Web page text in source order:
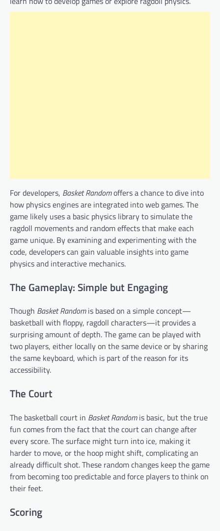
For developers, Basket Randomoffers a chance to dive into
how physics engines are integrated into web games. The
game likely uses a basic physics library to simulate the
ragdoll movements and random effects that make each
game unique. By examining and experimenting with the
code, developers can gain valuable insights into game
physics and interactive mechanics.
The Gameplay: Simple but Engaging
Though Basket Randomis based on a simple concept—
basketball with floppy, ragdoll characters—it provides a
surprising amount of depth. The game can be played with
two players, either locally on the same device or by sharing
the same keyboard, which is part of the reason for its
accessibility.
The Court
The basketball court in Basket Randomis basic, but the true
fun comes from the fact that the court can change after
every score. The surface might turn into ice, making it
harder to move, or the hoop might shift, complicating an
already difficult shot. These random changes keep the game
from becoming too predictable and force players to think on
their feet.
Scoring